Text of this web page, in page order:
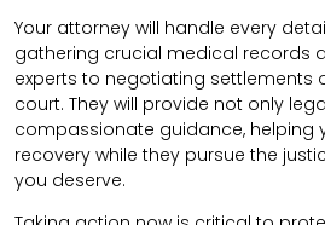
Your attorney will handle every
gathering crucial medical records
experts to negotiating settlements
court. They will provide not only
compassionate guidance, helping
recovery while they pursue the
you deserve.